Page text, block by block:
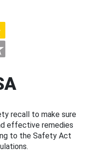
recall to make sure
effective remedies
to the Safety Act